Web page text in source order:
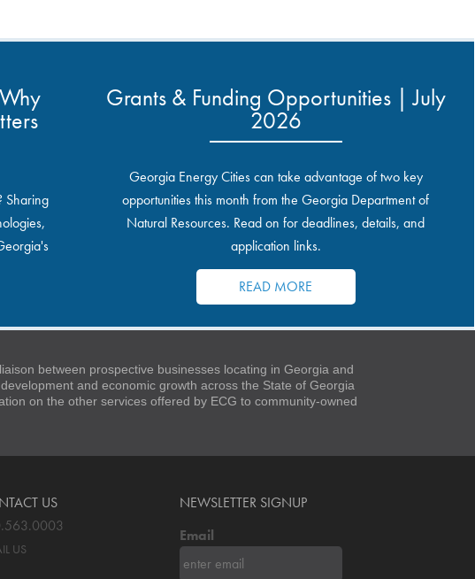
Sharing
Grants & Funding Opportunities | July
2026
Georgia Energy Cities can take advantage of two key
opportunities this month from the Georgia Department of
Natural Resources. Read on for deadlines, details, and
application links.
READ MORE
between prospective businesses locating in Georgia and
and economic growth across the State of Georgia
on the other services offered by ECG to community-owned
US
US
NEWSLETTER SIGNUP
Email